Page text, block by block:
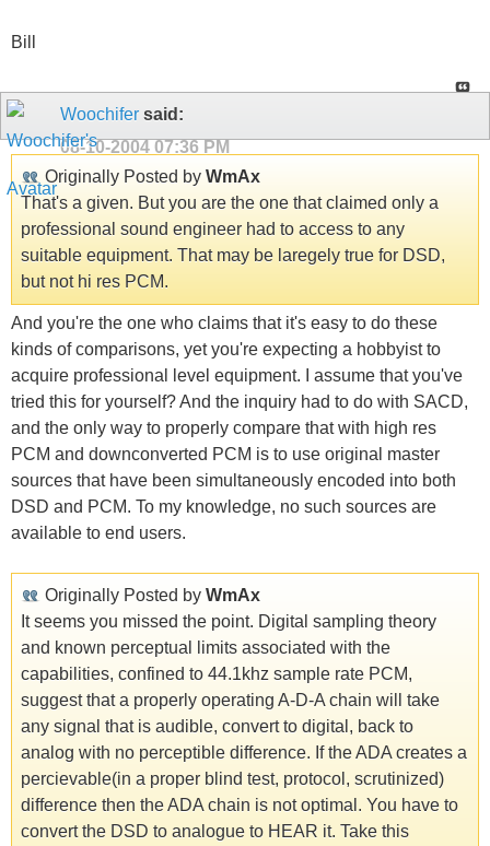
Bill
Woochifer said:
08-10-2004 07:36 PM
Originally Posted by WmAx
That's a given. But you are the one that claimed only a
professional sound engineer had to access to any
suitable equipment. That may be laregely true for DSD,
but not hi res PCM.
And you're the one who claims that it's easy to do these
kinds of comparisons, yet you're expecting a hobbyist to
acquire professional level equipment. I assume that you've
tried this for yourself? And the inquiry had to do with SACD,
and the only way to properly compare that with high res
PCM and downconverted PCM is to use original master
sources that have been simultaneously encoded into both
DSD and PCM. To my knowledge, no such sources are
available to end users.
Originally Posted by WmAx
It seems you missed the point. Digital sampling theory
and known perceptual limits associated with the
capabilities, confined to 44.1khz sample rate PCM,
suggest that a properly operating A-D-A chain will take
any signal that is audible, convert to digital, back to
analog with no perceptible difference. If the ADA creates a
percievable(in a proper blind test, protocol, scrutinized)
difference then the ADA chain is not optimal. You have to
convert the DSD to analogue to HEAR it. Take this